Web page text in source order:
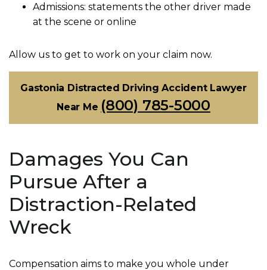
Admissions: statements the other driver made
at the scene or online
Allow us to get to work on your claim now.
Gastonia Distracted Driving Accident Lawyer
Near Me (800) 785-5000
Damages You Can
Pursue After a
Distraction-Related
Wreck
Compensation aims to make you whole under